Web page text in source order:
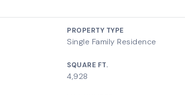
PROPERTY TYPE
Single Family Residence
SQUARE FT.
4,928